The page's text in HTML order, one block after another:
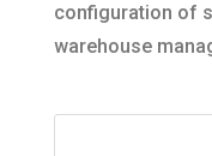
configuration of
warehouse